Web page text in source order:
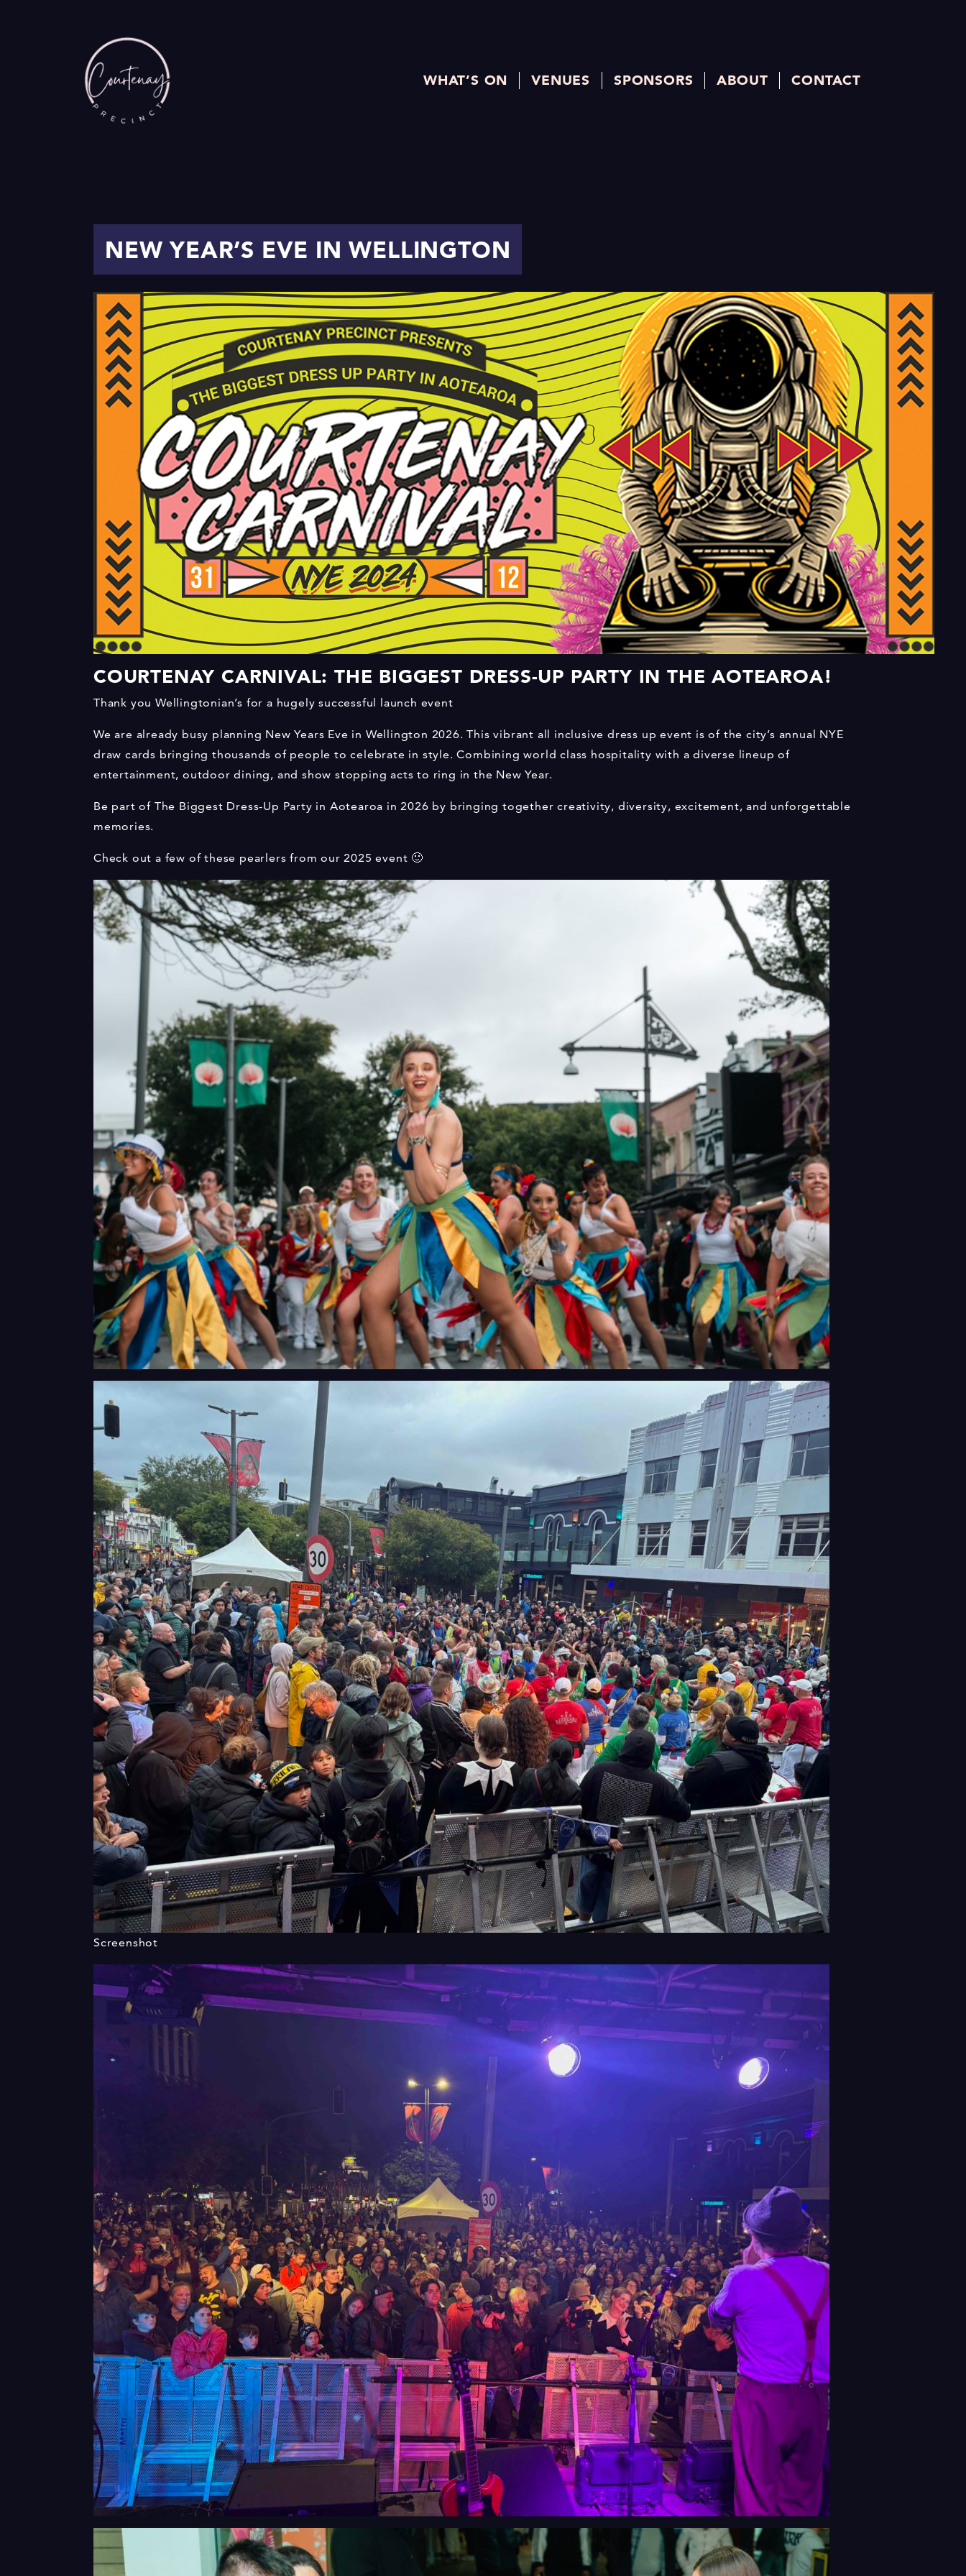
WHAT’S ON VENUES SPONSORS ABOUT CONTACT
NEW YEAR’S EVE IN WELLINGTON
COURTENAY CARNIVAL: THE BIGGEST DRESS-UP PARTY IN THE AOTEAROA!
Thank you Wellingtonian’s for a hugely successful launch event
We are already busy planning New Years Eve in Wellington 2026. This vibrant all inclusive dress up event is of the city’s annual NYE
draw cards bringing thousands of people to celebrate in style. Combining world class hospitality with a diverse lineup of
entertainment, outdoor dining, and show stopping acts to ring in the New Year.
Be part of The Biggest Dress-Up Party in Aotearoa in 2026 by bringing together creativity, diversity, excitement, and unforgettable
memories.
Check out a few of these pearlers from our 2025 event 🙂
Screenshot